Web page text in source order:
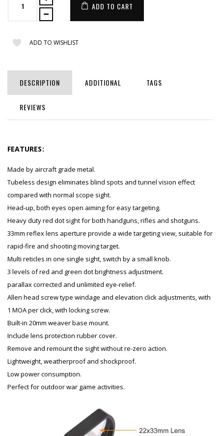
ADD TO CART
ADD TO WISHLIST
DESCRIPTION ADDITIONAL TAGS
REVIEWS
FEATURES:
Made by aircraft grade metal.
Tubeless design eliminates blind spots and tunnel vision effect
compared with normal scope sight.
Head-up, both eyes open aiming for easy targeting.
Heavy duty red dot sight for both handguns, rifles and shotguns.
33mm reflex lens aperture provide a wide targeting view, suitable for
rapid-fire and shooting moving target.
Multi reticles in one single sight, switch by a small knob.
3 levels of red and green dot brightness adjustment.
parallax corrected and unlimited eye-relief.
Allen head screw type windage and elevation click adjustments, with
1 MOA per click, with locking screw.
Built-in 20mm weaver base mount.
Include lens protection rubber cover.
Remove and remount the sight without re-zero action.
Lightweight, weatherproof and shockproof.
Low power consumption.
Perfect for outdoor war game activities.